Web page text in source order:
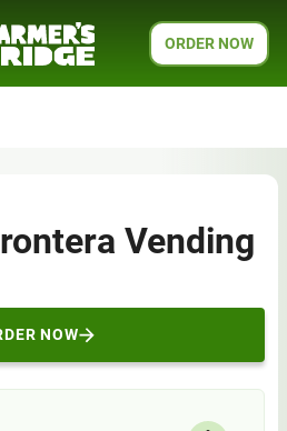
ORDER NOW
Vending
NOW